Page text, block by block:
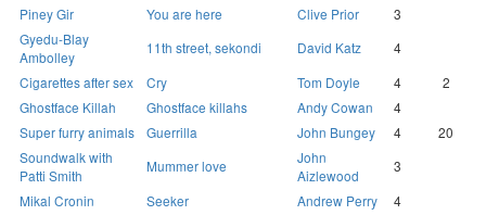
Piney Gir
You are here Clive Prior
3
Gyedu-Blay
Ambolley
11th street, sekondi David Katz
4
Cigarettes after sex
Cry Tom Doyle 4
2
Ghostface Killah
Ghostface killahs Andy Cowan
4
Super furry animals
Guerrilla John Bungey 4
20
Soundwalk with
Patti Smith
Mummer love
John
Aizlewood
3
Mikal Cronin
Seeker Andrew Perry
4